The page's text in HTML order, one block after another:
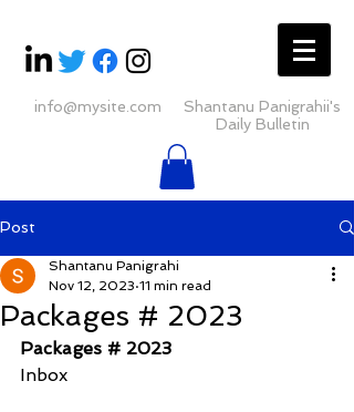
info@mysite.com
Shantanu Panigrahii's
Daily Bulletin
Post
Packages # 2023
Shantanu Panigrahi
Nov 12, 2023 11 min read
Packages # 2023
Inbox